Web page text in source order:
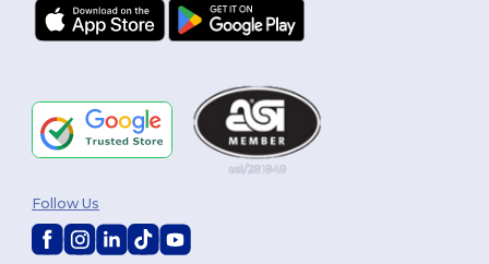
Follow Us